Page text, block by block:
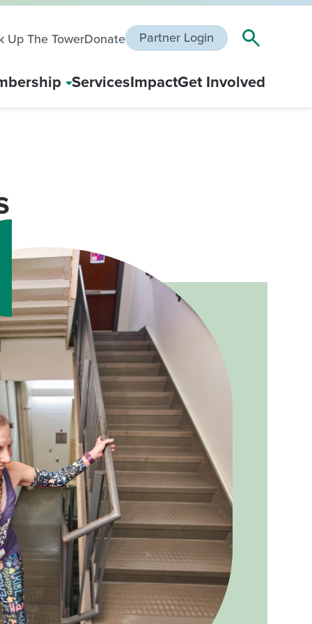
Up The TowerDonate Partner Login
ServicesImpactGet Involved